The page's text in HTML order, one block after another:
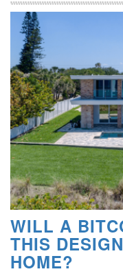
WILL A
THIS
HOME?